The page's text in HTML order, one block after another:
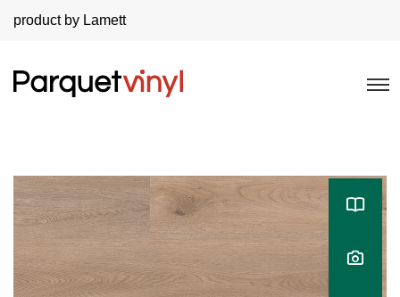
product by Lamett